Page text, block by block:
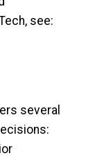
see:
several